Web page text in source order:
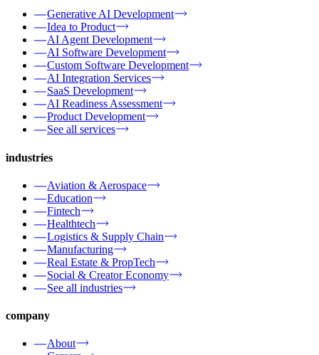
Generative AI Development
Idea to Product
AI Agent Development
AI Software Development
Custom Software Development
AI Integration Services
SaaS Development
AI Readiness Assessment
Product Development
See all services
industries
Aviation & Aerospace
Education
Fintech
Healthtech
Logistics & Supply Chain
Manufacturing
Real Estate & PropTech
Social & Creator Economy
See all industries
company
About